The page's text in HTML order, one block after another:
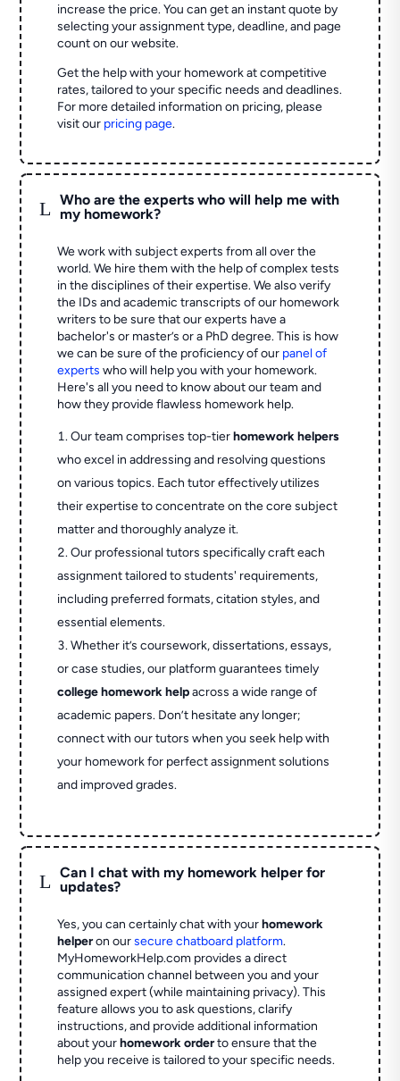
increase the price. You can get an instant quote by
selecting your assignment type, deadline, and page
count on our website.
Get the help with your homework at competitive
rates, tailored to your specific needs and deadlines.
For more detailed information on pricing, please
visit our pricing page.
L
Who are the experts who will help me with
my homework?
We work with subject experts from all over the
world. We hire them with the help of complex tests
in the disciplines of their expertise. We also verify
the IDs and academic transcripts of our homework
writers to be sure that our experts have a
bachelor's or master’s or a PhD degree. This is how
we can be sure of the proficiency of our panel of
experts who will help you with your homework.
Here's all you need to know about our team and
how they provide flawless homework help.
Our team comprises top-tierhomework helpers
who excel in addressing and resolving questions
on various topics. Each tutor effectively utilizes
their expertise to concentrate on the core subject
matter and thoroughly analyze it.
Our professional tutors specifically craft each
assignment tailored to students' requirements,
including preferred formats, citation styles, and
essential elements.
Whether it’s coursework, dissertations, essays,
or case studies, our platform guarantees timely
college homework helpacross a wide range of
academic papers. Don’t hesitate any longer;
connect with our tutors when you seek help with
your homework for perfect assignment solutions
and improved grades.
L
Can I chat with my homework helper for
updates?
Yes, you can certainly chat with yourhomework
helperon oursecure chatboard platform.
MyHomeworkHelp.com provides a direct
communication channel between you and your
assigned expert (while maintaining privacy). This
feature allows you to ask questions, clarify
instructions, and provide additional information
about yourhomework orderto ensure that the
help you receive is tailored to your specific needs.